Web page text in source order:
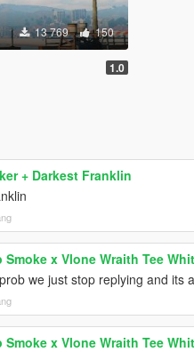
13 769 150
1.0
+ Darkest Franklin
Smoke x Vlone Wraith Tee
we just stop replying and its
Smoke x Vlone Wraith Tee